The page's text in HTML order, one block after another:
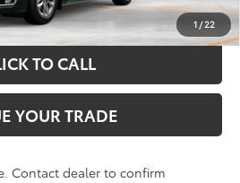
1/22
YOUR PAYMENT
TO CALL
YOUR TRADE
Contact dealer to confirm